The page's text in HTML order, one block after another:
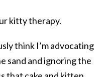
kitty therapy.
think I’m advocating
sand and ignoring the